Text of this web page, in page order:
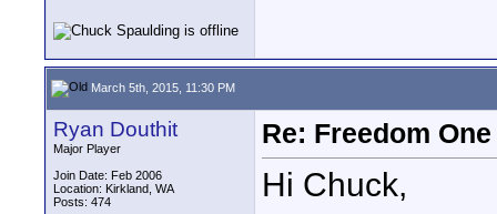
March 5th, 2015, 11:30 PM
Ryan Douthit
Major Player
Join Date: Feb 2006
Location: Kirkland, WA
Posts: 474
Re: Freedom
Hi Chuck,